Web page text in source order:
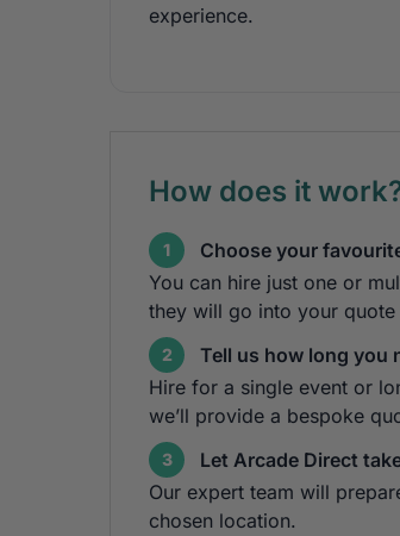
experience.
How does it
1
Choose your
You can hire just one or
they will go into your quote
2
Tell us how long you
Hire for a single event or
we’ll provide a bespoke
3
Let Arcade Direct
Our expert team will
chosen location.